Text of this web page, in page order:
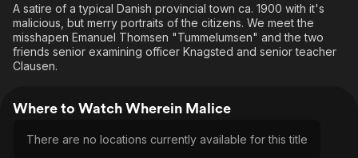
Free Movies & TV Shows
Sci-Fi
Western
The First 48 by A&E
Explore
Kids & Family
A satire of a typical Danish provincial town ca. 1900 with it's
malicious, but merry portraits of the citizens. We meet the
misshapen Emanuel Thomsen "Tummelumsen" and the two
friends senior examining officer Knagsted and senior teacher
Clausen.
Where to Watch Wherein Malice
There are no locations currently available for this title